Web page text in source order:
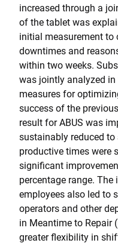
increased through a
of the tablet was
initial measurement to
downtimes and
within two weeks.
was jointly analyzed in
measures for
success of the
result for ABUS was
sustainably reduced
productive times were
significant
percentage range.
employees also led to
operators and other
in Meantime to Repair
greater flexibility in